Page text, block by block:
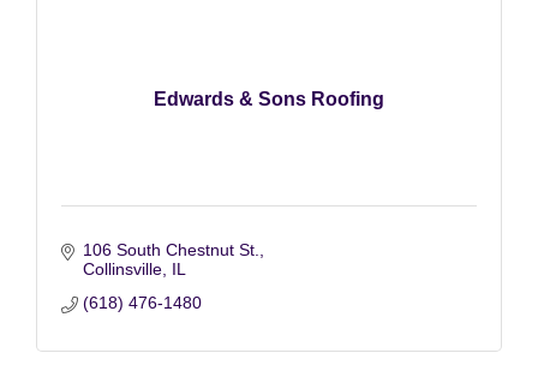
Edwards & Sons Roofing
106 South Chestnut St.
Collinsville IL
(618) 476-1480